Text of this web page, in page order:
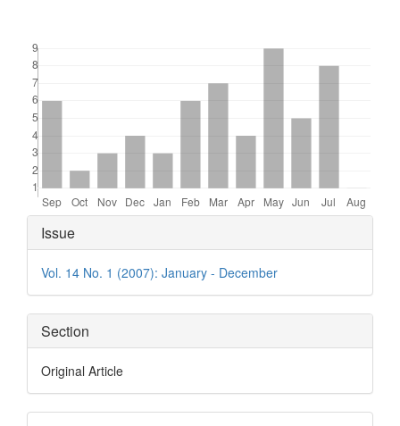
Article
Details
Issue
Vol. 14 No. 1 (2007): January - December
Section
Original Article